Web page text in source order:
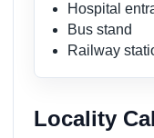
Hospital
Bus stand
Railway
Locality